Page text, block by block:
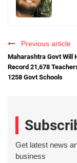
Previous article
Maharashtra Govt Will
Record 21,678
1258 Govt Schools
Get latest news
business